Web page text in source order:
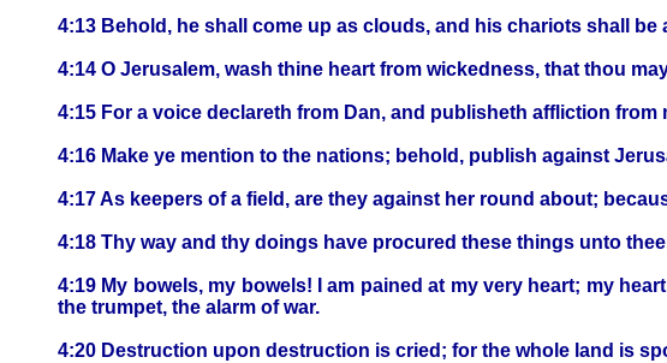
4:13 Behold, he shall come up as clouds, and his chariots shall
4:14 O Jerusalem, wash thine heart from wickedness, that thou
4:15 For a voice declareth from Dan, and publisheth affliction from
4:16 Make ye mention to the nations; behold, publish against
4:17 As keepers of a field, are they against her round about;
4:18 Thy way and thy doings have procured these things unto
4:19 My bowels, my bowels! I am pained at my very heart; my
the trumpet, the alarm of war.
4:20 Destruction upon destruction is cried; for the whole land is